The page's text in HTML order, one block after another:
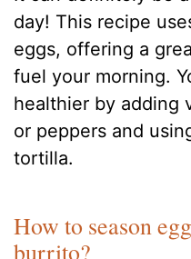
day! This recipe
eggs, offering a
fuel your morning.
healthier by adding
or peppers and
tortilla.
How to season
burrito?